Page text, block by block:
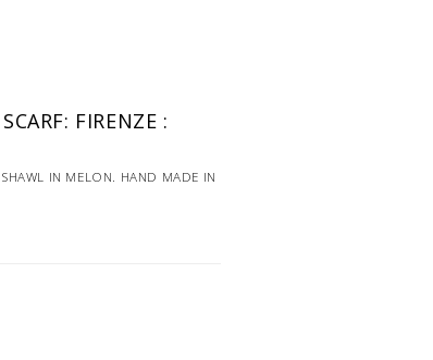
FIRENZE :
IN MELON. HAND MADE IN